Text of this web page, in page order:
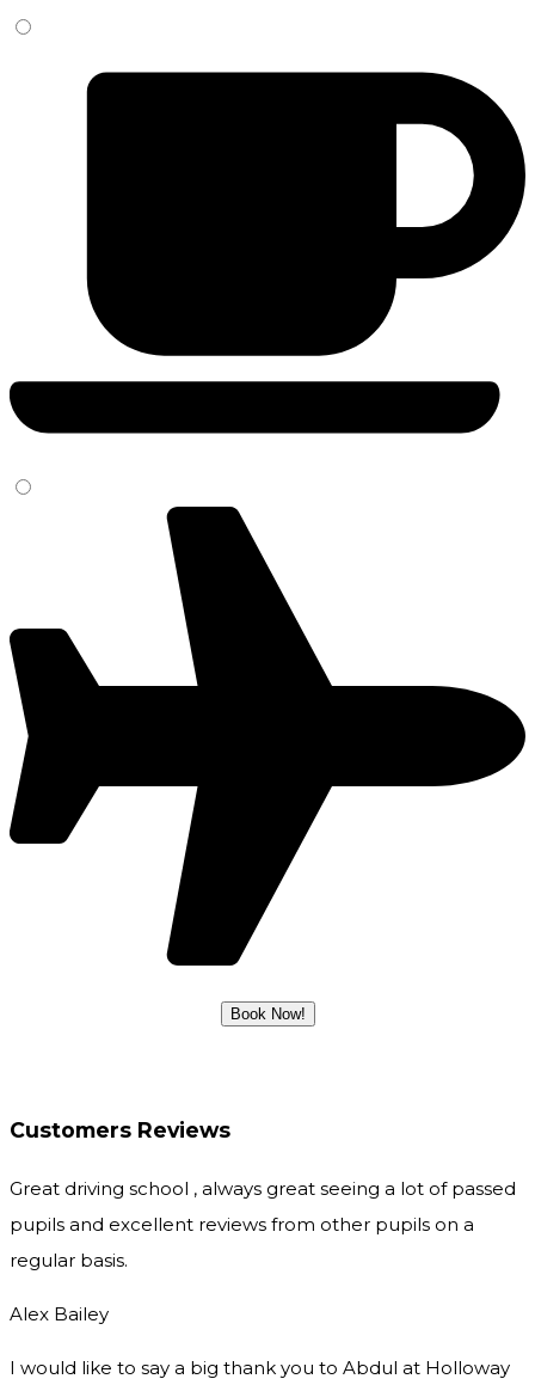
Customers Reviews
Great driving school , always great seeing a lot of passed
pupils and excellent reviews from other pupils on a
regular basis.
Alex Bailey
I would like to say a big thank you to Abdul at Holloway